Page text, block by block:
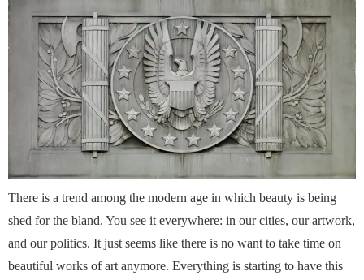
There is a trend among the modern age in which beauty is being
shed for the bland. You see it everywhere: in our cities, our artwork,
and our politics. It just seems like there is no want to take time on
beautiful works of art anymore. Everything is starting to have this